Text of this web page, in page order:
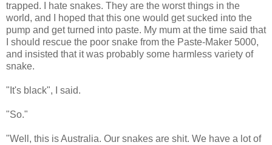
trapped. I hate snakes. They are the worst things in the
world, and I hoped that this one would get sucked into the
pump and get turned into paste. My mum at the time said that
I should rescue the poor snake from the Paste-Maker 5000,
and insisted that it was probably some harmless variety of
snake.
"It's black", I said.
"So."
"Well, this is Australia. Our snakes are shit. We have a lot of